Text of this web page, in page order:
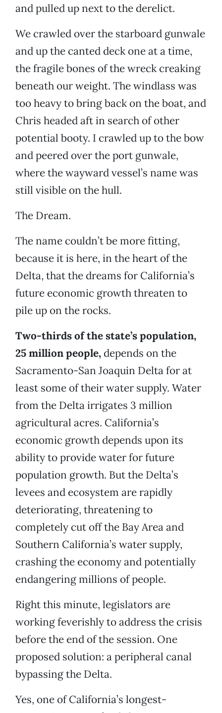
and pulled up next to the derelict.
We crawled over the starboard gunwale
and up the canted deck one at a time,
the fragile bones of the wreck creaking
beneath our weight. The windlass was
too heavy to bring back on the boat, and
Chris headed aft in search of other
potential booty. I crawled up to the bow
and peered over the port gunwale,
where the wayward vessel’s name was
still visible on the hull.
The Dream.
The name couldn’t be more fitting,
because it is here, in the heart of the
Delta, that the dreams for California’s
future economic growth threaten to
pile up on the rocks.
Two-thirds of the state’s population,
25 million people, depends on the
Sacramento-San Joaquin Delta for at
least some of their water supply. Water
from the Delta irrigates 3 million
agricultural acres. California’s
economic growth depends upon its
ability to provide water for future
population growth. But the Delta’s
levees and ecosystem are rapidly
deteriorating, threatening to
completely cut off the Bay Area and
Southern California’s water supply,
crashing the economy and potentially
endangering millions of people.
Right this minute, legislators are
working feverishly to address the crisis
before the end of the session. One
proposed solution: a peripheral canal
bypassing the Delta.
Yes, one of California’s longest-